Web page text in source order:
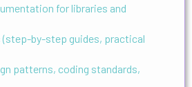
for libraries and
(step-by-step guides, practical
patterns, coding standards,